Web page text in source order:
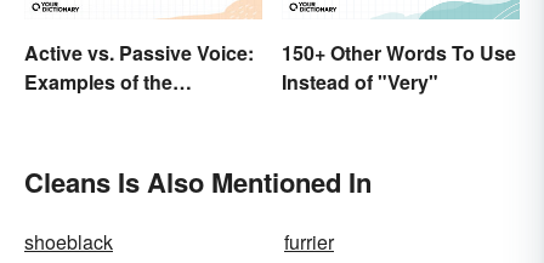
Active vs. Passive Voice:
Examples of the
150+ Other Words To Use
Instead of "Very"
Cleans Is Also Mentioned In
shoeblack
furrier